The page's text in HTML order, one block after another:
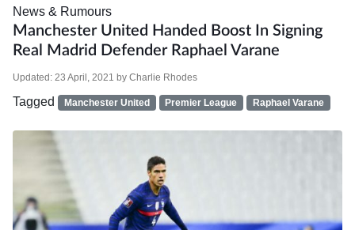
News & Rumours
Manchester United Handed Boost In Signing
Real Madrid Defender Raphael Varane
Updated: 23 April, 2021 by Charlie Rhodes
Tagged Manchester United Premier League Raphael Varane